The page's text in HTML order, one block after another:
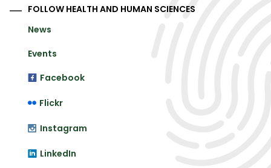
FOLLOW HEALTH AND HUMAN SCIENCES
News
Events
Facebook
Flickr
Instagram
LinkedIn